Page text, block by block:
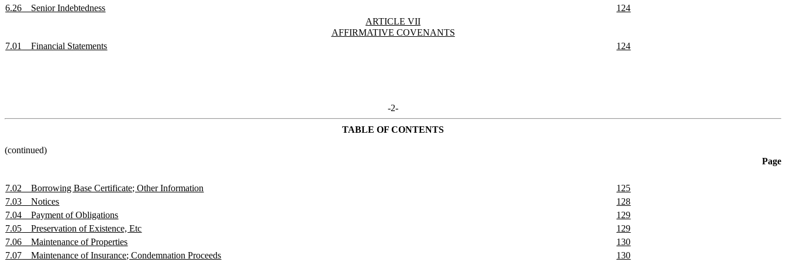
6.26
Senior Indebtedness
124
ARTICLE VII
AFFIRMATIVE COVENANTS
7.01
Financial Statements 124
-2-
TABLE OF CONTENTS
(continued)
Page
7.02 Borrowing Base Certificate; Other Information
125
7.03
Notices
128
7.04
Payment of Obligations
129
7.05
Preservation of Existence, Etc
129
7.06
Maintenance of Properties
130
7.07
Maintenance of Insurance; Condemnation Proceeds 130